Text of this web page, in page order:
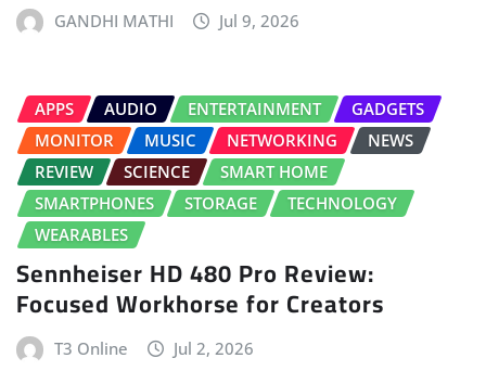
GANDHI MATHI Jul 9, 2026
APPS AUDIO ENTERTAINMENT
GADGETS
MONITOR
MUSIC NETWORKING
NEWS
REVIEW
SCIENCE
SMART HOME
SMARTPHONES
STORAGE
TECHNOLOGY
WEARABLES
Sennheiser HD 480 Pro Review:
Focused Workhorse for Creators
T3 Online Jul 2, 2026